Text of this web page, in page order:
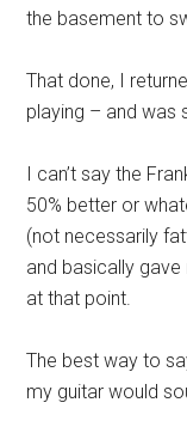
the basement to
That done, I
playing – and was
I can’t say the
50% better or
(not necessarily
and basically
at that point.
The best way to
my guitar would